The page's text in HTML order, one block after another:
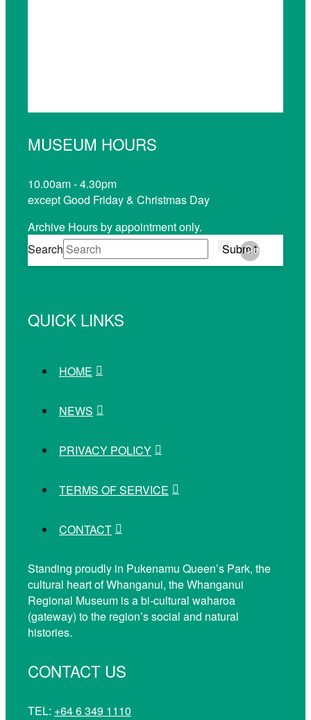
MUSEUM HOURS
10.00am - 4.30pm
except Good Friday & Christmas Day
Archive Hours by appointment only.
Search
Submit
Clear
QUICK LINKS
HOME
NEWS
PRIVACY POLICY
TERMS OF SERVICE
CONTACT
Standing proudly in Pukenamu Queen’s Park, the
cultural heart of Whanganui, the Whanganui
Regional Museum is a bi-cultural waharoa
(gateway) to the region’s social and natural
histories.
CONTACT US
TEL: +64 6 349 1110